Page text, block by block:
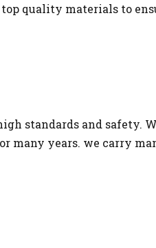
quality materials to
standards and safety.
many years. we carry